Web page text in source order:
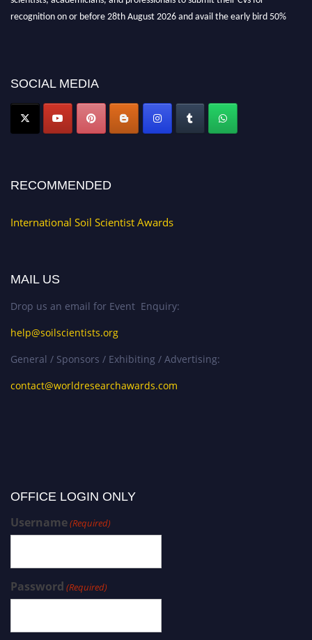
SOCIAL MEDIA
RECOMMENDED
International Soil Scientist Awards
MAIL US
Drop us an email for Event Enquiry:
help@soilscientists.org
General / Sponsors / Exhibiting / Advertising:
contact@worldresearchawards.com
OFFICE LOGIN ONLY
Username(Required)
Password (Required)